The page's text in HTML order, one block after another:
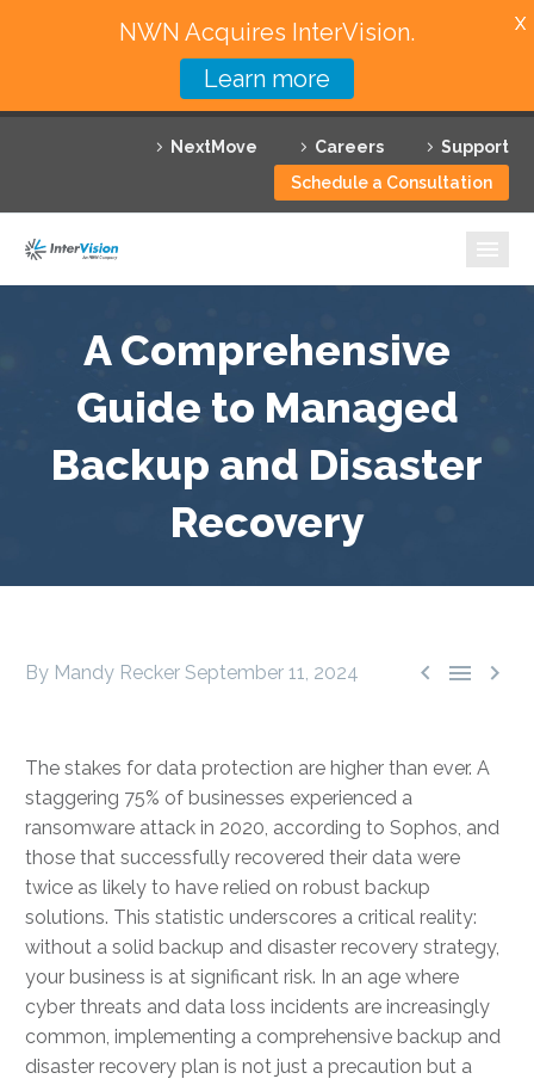
NextMove Careers
Support
Schedule a Consultation
Featured Solutions
Technology Partners
Why InterVision
Resources
Contact
A Comprehensive
Guide to Managed
Backup and Disaster
Recovery
  
By Mandy Recker September 11, 2024
The stakes for data protection are higher than ever. A
staggering 75% of businesses experienced a
ransomware attack in 2020, according to Sophos, and
those that successfully recovered their data were
twice as likely to have relied on robust backup
solutions. This statistic underscores a critical reality:
without a solid backup and disaster recovery strategy,
your business is at significant risk. In an age where
cyber threats and data loss incidents are increasingly
common, implementing a comprehensive backup and
disaster recovery plan is not just a precaution but a
NWN Acquires InterVision.
Learn more
X